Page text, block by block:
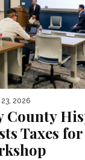
23, 2026
County
Taxes